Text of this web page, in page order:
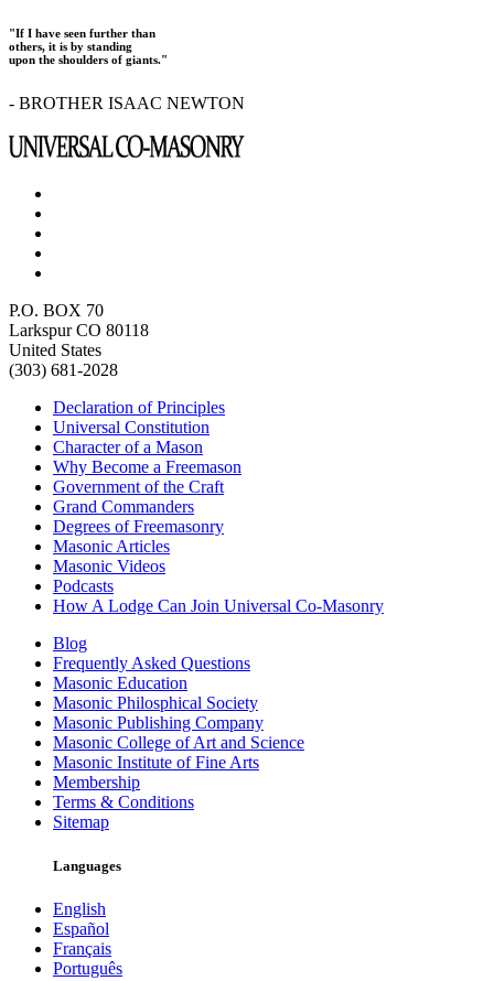
"If I have seen further than
others, it is by standing
upon the shoulders of giants."
- BROTHER ISAAC NEWTON
P.O. BOX 70
Larkspur CO 80118
United States
(303) 681-2028
Declaration of Principles
Universal Constitution
Character of a Mason
Why Become a Freemason
Government of the Craft
Grand Commanders
Degrees of Freemasonry
Masonic Articles
Masonic Videos
Podcasts
How A Lodge Can Join Universal Co-Masonry
Blog
Frequently Asked Questions
Masonic Education
Masonic Philosphical Society
Masonic Publishing Company
Masonic College of Art and Science
Masonic Institute of Fine Arts
Membership
Terms & Conditions
Sitemap
Languages
English
Español
Français
Português